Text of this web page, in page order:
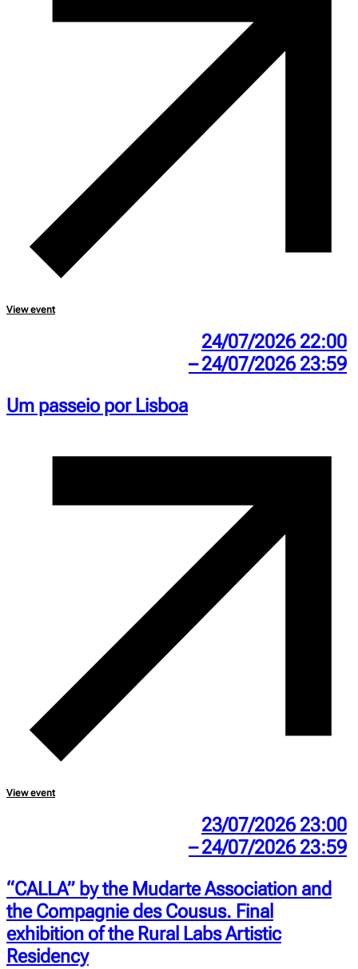
View event
24/07/2026 22:00
– 24/07/2026 23:59
Um passeio por Lisboa
View event
23/07/2026 23:00
– 24/07/2026 23:59
“CALLA” by the Mudarte Association and
the Compagnie des Cousus. Final
exhibition of the Rural Labs Artistic
Residency